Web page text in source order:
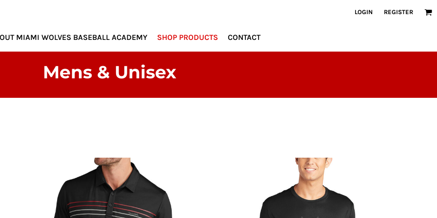
LOGIN REGISTER
MIAMI WOLVES BASEBALL ACADEMY SHOP PRODUCTS CONTACT
Mens & Unisex